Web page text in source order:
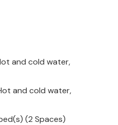
and cold water,
and cold water,
(2 Spaces)